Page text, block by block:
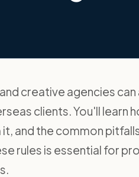
creative agencies
clients. You'll learn
and the common
rules is essential for